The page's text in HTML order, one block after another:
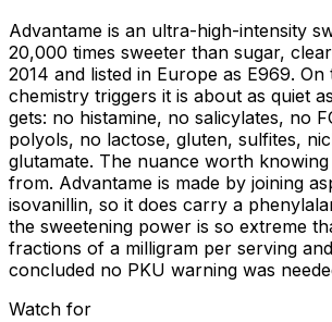
Advantame is an ultra-high-intensity
20,000 times sweeter than sugar,
2014 and listed in Europe as E969.
chemistry triggers it is about as quiet
gets: no histamine, no salicylates, no
polyols, no lactose, gluten, sulfites,
glutamate. The nuance worth
from. Advantame is made by joining
isovanillin, so it does carry a
the sweetening power is so extreme
fractions of a milligram per serving
concluded no PKU warning was
Watch for